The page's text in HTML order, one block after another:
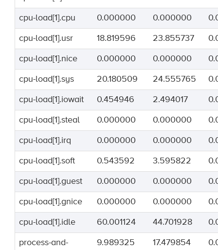
cpu-load[1].cpu 0.000000 0.000000
cpu-load[1].usr 18.819596 23.855737
cpu-load[1].nice 0.000000 0.000000
cpu-load[1].sys 20.180509 24.555765
cpu-load[1].iowait 0.454946 2.494017
cpu-load[1].steal 0.000000 0.000000
cpu-load[1].irq 0.000000 0.000000
cpu-load[1].soft 0.543592 3.595822
cpu-load[1].guest 0.000000 0.000000
cpu-load[1].gnice 0.000000 0.000000
cpu-load[1].idle 60.001124 44.701928
process-and-
9.989325 17.479854